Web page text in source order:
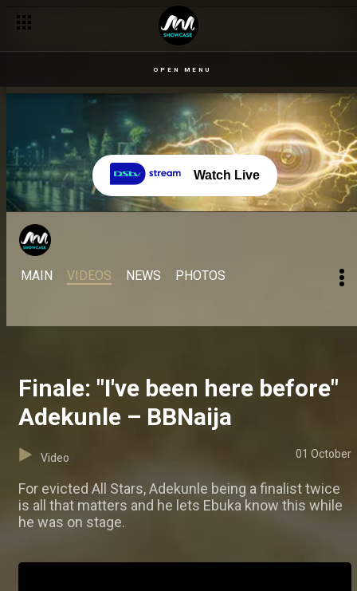
OPEN MENU
Watch Live
MAIN VIDEOS NEWS PHOTOS
Finale: "I've been here before"
Adekunle – BBNaija
Video 01 October
For evicted All Stars, Adekunle being a finalist twice
is all that matters and he lets Ebuka know this while
he was on stage.